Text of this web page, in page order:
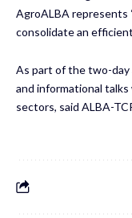
AgroALBA represents
consolidate an
As part of the two-day
and informational
sectors, said ALBA-